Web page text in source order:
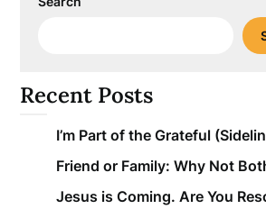
Recent Posts
I’m Part of the Grateful
Friend or Family: Why Not
Jesus is Coming. Are You